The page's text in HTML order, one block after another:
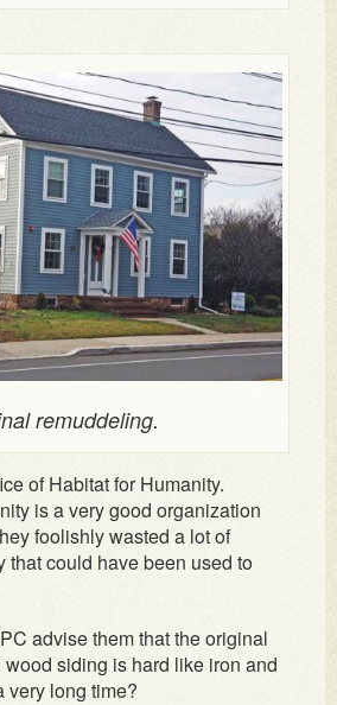
remuddeling.
of Habitat for Humanity.
is a very good organization
foolishly wasted a lot of
that could have been used to
advise them that the original
wood siding is hard like iron and
very long time?